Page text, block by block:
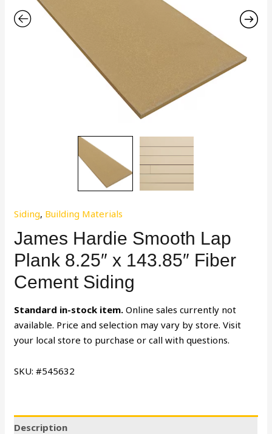
Siding, Building Materials
James Hardie Smooth Lap
Plank 8.25″ x 143.85″ Fiber
Cement Siding
Standard in-stock item. Online sales currently not
available. Price and selection may vary by store. Visit
your local store to purchase or call with questions.
SKU: #545632
Description